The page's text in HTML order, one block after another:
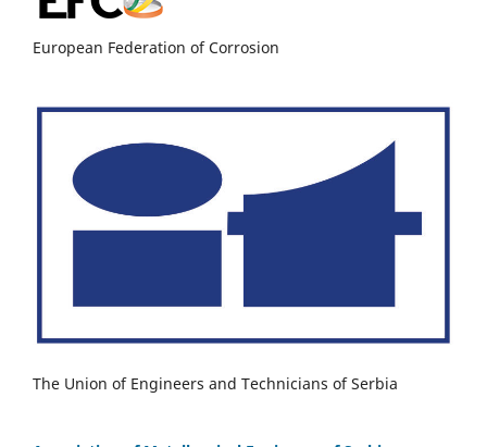
European Federation of Corrosion
The Union of Engineers and Technicians of Serbia